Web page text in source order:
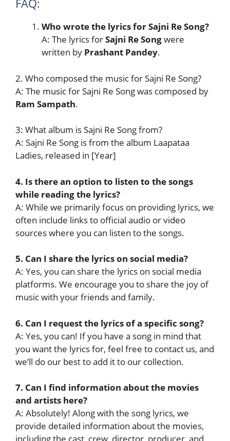
FAQ:
Who wrote the lyrics for Sajni Re Song?
A: The lyrics forSajni Re Songwere
written by Prashant Pandey.
2. Who composed the music for Sajni Re Song?
A: The music for Sajni Re Song was composed by
Ram Sampath.
3: What album is Sajni Re Song from?
A: Sajni Re Song is from the album Laapataa
Ladies, released in [Year]
4. Is there an option to listen to the songs
while reading the lyrics?
A: While we primarily focus on providing lyrics, we
often include links to official audio or video
sources where you can listen to the songs.
5. Can I share the lyrics on social media?
A: Yes, you can share the lyrics on social media
platforms. We encourage you to share the joy of
music with your friends and family.
6. Can I request the lyrics of a specific song?
A: Yes, you can! If you have a song in mind that
you want the lyrics for, feel free to contact us, and
we’ll do our best to add it to our collection.
7. Can I find information about the movies
and artists here?
A: Absolutely! Along with the song lyrics, we
provide detailed information about the movies,